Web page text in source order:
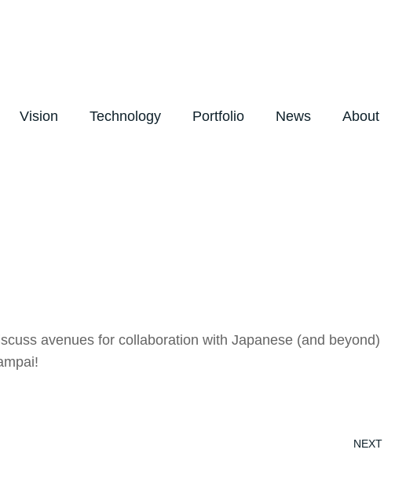
Vision Technology Portfolio News About
avenues for collaboration with Japanese (and beyond)
NEXT